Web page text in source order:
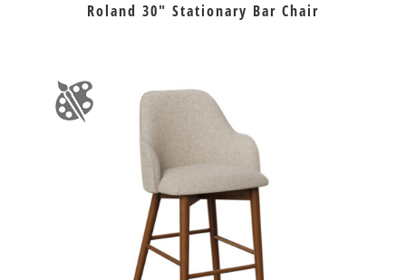
Roland 30″ Stationary Bar Chair